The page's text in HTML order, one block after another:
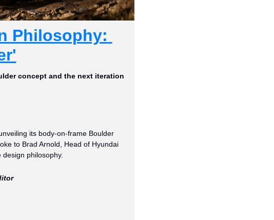
Philosophy:
concept and the next iteration
its body-on-frame Boulder
to Brad Arnold, Head of Hyundai
design philosophy.